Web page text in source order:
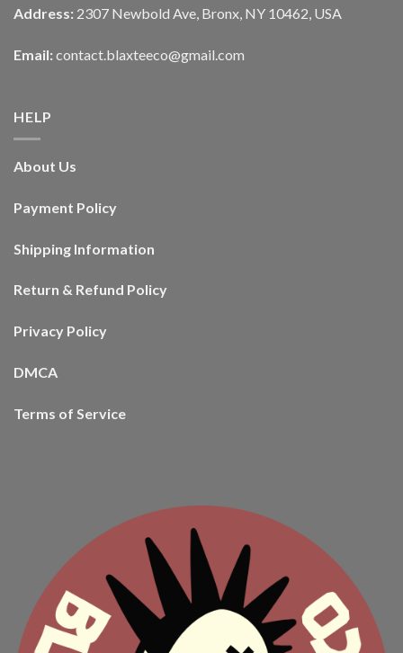
Address: 2307 Newbold Ave, Bronx, NY 10462, USA
Email: contact.blaxteeco@gmail.com
HELP
About Us
Payment Policy
Shipping Information
Return & Refund Policy
Privacy Policy
DMCA
Terms of Service